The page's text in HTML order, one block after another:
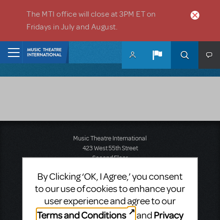
The MTI office will close at 3PM ET on
Fridays in July and August.
Music Theatre International
423 West 55th Street
Second Floor
T: +1 (212) 541-4684
F: +1 (212) 397-4684
By Clicking ‘OK, I Agree,’ you consent
to our use of cookies to enhance your
user experience and agree to our
Terms and Conditions
and Privacy